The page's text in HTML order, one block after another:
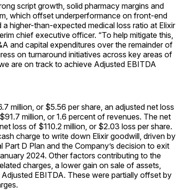
script growth, solid pharmacy margins and
which offset underperformance on front-end
higher-than-expected medical loss ratio at Elixir
chief executive officer. “To help mitigate this,
and capital expenditures over the remainder of
on turnaround initiatives across key areas of
are on track to achieve Adjusted EBITDA
million, or $5.56 per share, an adjusted net loss
million, or 1.6 percent of revenues. The net
loss of $110.2 million, or $2.03 loss per share.
charge to write down Elixir goodwill, driven by
Part D Plan and the Company’s decision to exit
2024. Other factors contributing to the
charges, a lower gain on sale of assets,
EBITDA. These were partially offset by